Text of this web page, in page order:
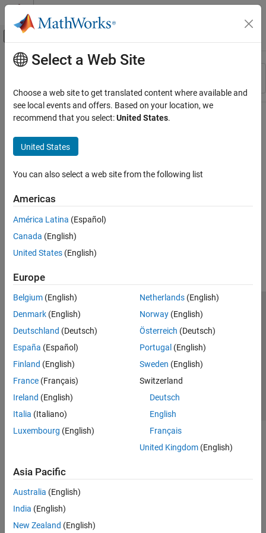
Skip to content
Off-Canvas Navigation Menu Toggle
Resource
Main Content
Select a Web Site
Choose a web site to get translated content where available and
see local events and offers. Based on your location, we
recommend that you select:United States.
United States
You can also select a web site from the following list
Americas
América Latina (Español)
Canada (English)
United States (English)
Europe
Belgium (English)
Denmark (English)
Deutschland (Deutsch)
España (Español)
Finland (English)
France (Français)
Ireland (English)
Italia (Italiano)
Luxembourg (English)
Netherlands(English)
Norway(English)
Österreich (Deutsch)
Portugal (English)
Sweden (English)
Switzerland
Deutsch
English
Français
United Kingdom(English)
Asia Pacific
Australia (English)
India (English)
New Zealand (English)
Trust Center Trademarks Privacy Policy
Preventing Piracy
Application Status
© 1994-2026 The MathWorks, Inc.